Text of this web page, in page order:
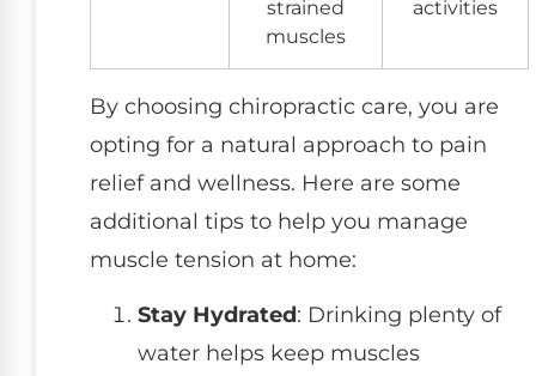
strained
muscles
activities
By choosing chiropractic care, you are
opting for a natural approach to pain
relief and wellness. Here are some
additional tips to help you manage
muscle tension at home:
Stay Hydrated: Drinking plenty of
water helps keep muscles